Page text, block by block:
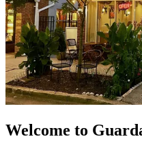
Welcome to